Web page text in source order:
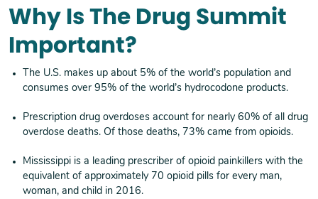
Why Is The Drug Summit
Important?
The U.S. makes up about 5% of the world’s population and
consumes over 95% of the world’s hydrocodone products.
Prescription drug overdoses account for nearly 60% of all drug
overdose deaths. Of those deaths, 73% came from opioids.
Mississippi is a leading prescriber of opioid painkillers with the
equivalent of approximately 70 opioid pills for every man,
woman, and child in 2016.